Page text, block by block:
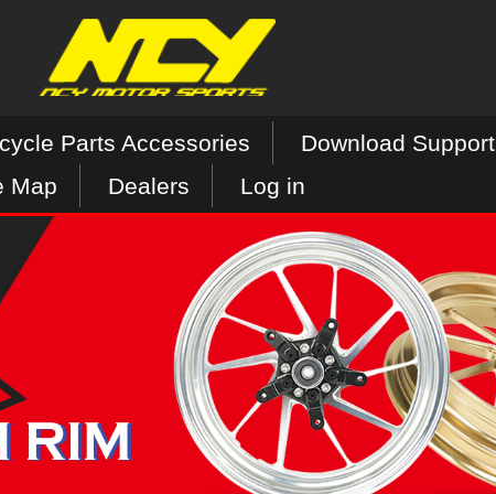
Parts Accessories Download Support
Map
Dealers Log in